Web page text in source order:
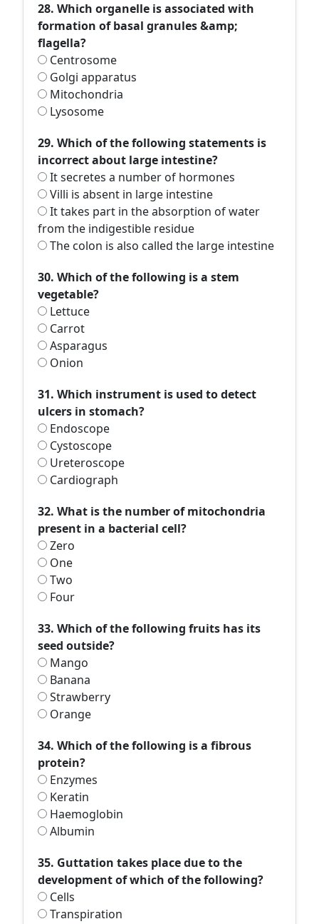
28. Which organelle is associated with
formation of basal granules &amp;
flagella?
Centrosome
Golgi apparatus
Mitochondria
Lysosome
29. Which of the following statements is
incorrect about large intestine?
It secretes a number of hormones
Villi is absent in large intestine
It takes part in the absorption of water
from the indigestible residue
The colon is also called the large intestine
30. Which of the following is a stem
vegetable?
Lettuce
Carrot
Asparagus
Onion
31. Which instrument is used to detect
ulcers in stomach?
Endoscope
Cystoscope
Ureteroscope
Cardiograph
32. What is the number of mitochondria
present in a bacterial cell?
Zero
One
Two
Four
33. Which of the following fruits has its
seed outside?
Mango
Banana
Strawberry
Orange
34. Which of the following is a fibrous
protein?
Enzymes
Keratin
Haemoglobin
Albumin
35. Guttation takes place due to the
development of which of the following?
Cells
Transpiration